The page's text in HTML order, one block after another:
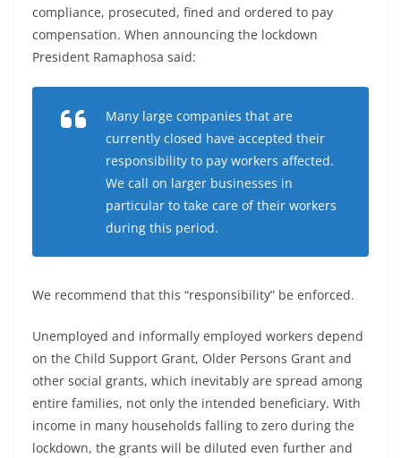
compliance, prosecuted, fined and ordered to pay
compensation. When announcing the lockdown
President Ramaphosa said:
Many large companies that are
currently closed have accepted their
responsibility to pay workers affected.
We call on larger businesses in
particular to take care of their workers
during this period.
We recommend that this “responsibility” be enforced.
Unemployed and informally employed workers depend
on the Child Support Grant, Older Persons Grant and
other social grants, which inevitably are spread among
entire families, not only the intended beneficiary. With
income in many households falling to zero during the
lockdown, the grants will be diluted even further and